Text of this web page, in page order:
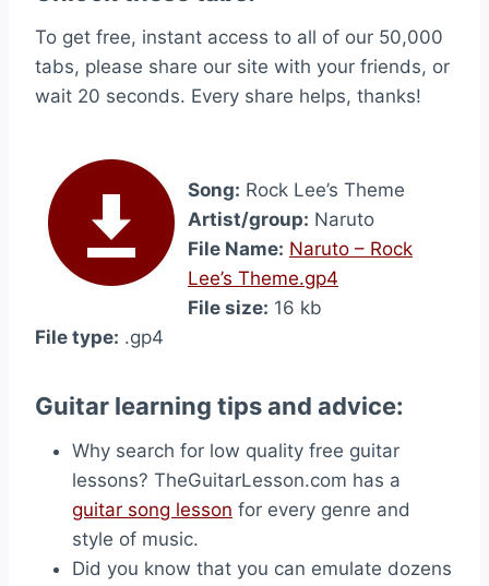
To get free, instant access to all of our 50,000
tabs, please share our site with your friends, or
wait 20 seconds. Every share helps, thanks!
Song: Rock Lee’s Theme
Artist/group: Naruto
File Name: Naruto – Rock
Lee’s Theme.gp4
File size: 16 kb
File type: .gp4
Guitar learning tips and advice:
Why search for low quality free guitar
lessons? TheGuitarLesson.com has a
guitar song lesson for every genre and
style of music.
Did you know that you can emulate dozens